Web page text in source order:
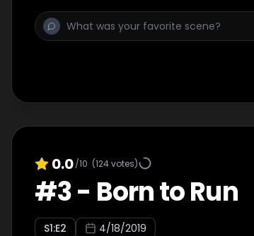
0.0/10 (124votes)
#3- Born to Run
S1:E2 4/18/2019